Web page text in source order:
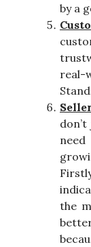
by a
real-
the